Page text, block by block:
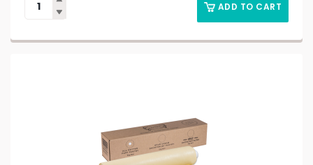
ADD TO CART